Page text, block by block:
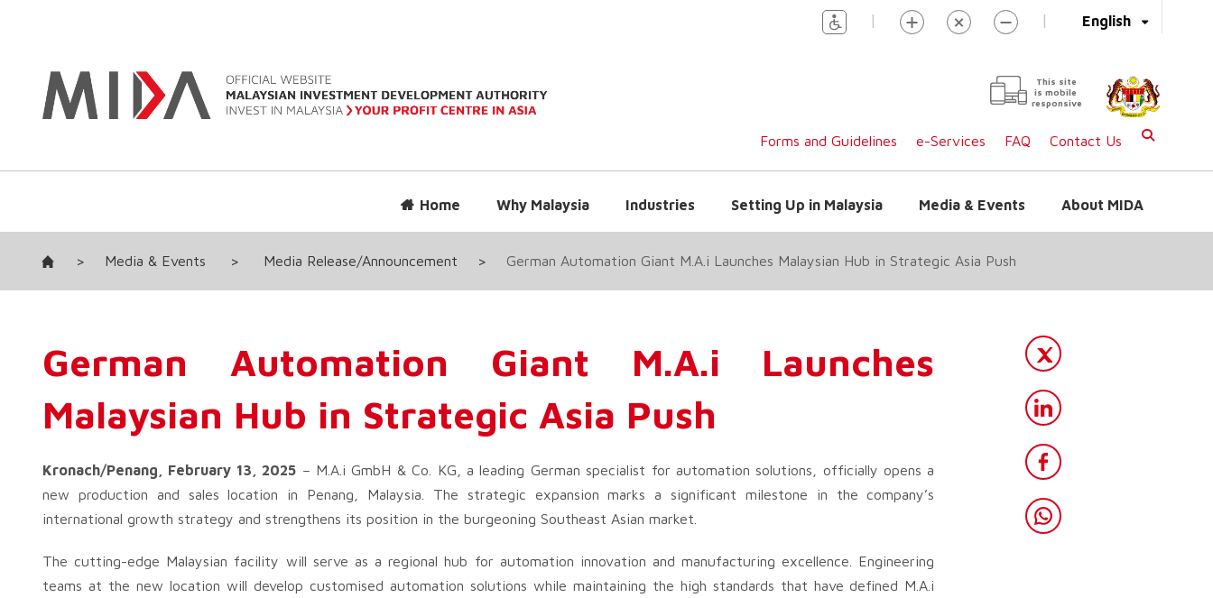
English
| |
This site
is mobile
responsive
Forms and Guidelines e-Services FAQ Contact Us
Home Why Malaysia Industries Setting Up in Malaysia Media & Events About MIDA
> Media & Events > Media Release/Announcement > German Automation Giant M.A.i Launches Malaysian Hub in Strategic Asia Push
German Automation Giant M.A.i Launches
Malaysian Hub in Strategic Asia Push
Kronach/Penang, February 13, 2025 – M.A.i GmbH & Co. KG, a leading German specialist for automation solutions, officially opens a
new production and sales location in Penang, Malaysia. The strategic expansion marks a significant milestone in the company’s
international growth strategy and strengthens its position in the burgeoning Southeast Asian market.
The cutting-edge Malaysian facility will serve as a regional hub for automation innovation and manufacturing excellence. Engineering
teams at the new location will develop customised automation solutions while maintaining the high standards that have defined M.A.i